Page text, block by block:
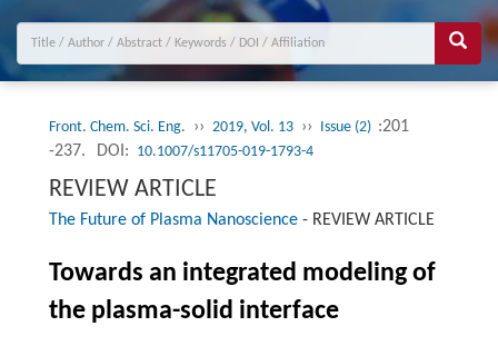
Front. Chem. Sci. Eng. ›› 2019, Vol. 13 ›› Issue (2) :201
-237.
DOI: 10.1007/s11705-019-1793-4
REVIEW ARTICLE
The Future of Plasma Nanoscience- REVIEW ARTICLE
Towards an integrated modeling of
the plasma-solid interface